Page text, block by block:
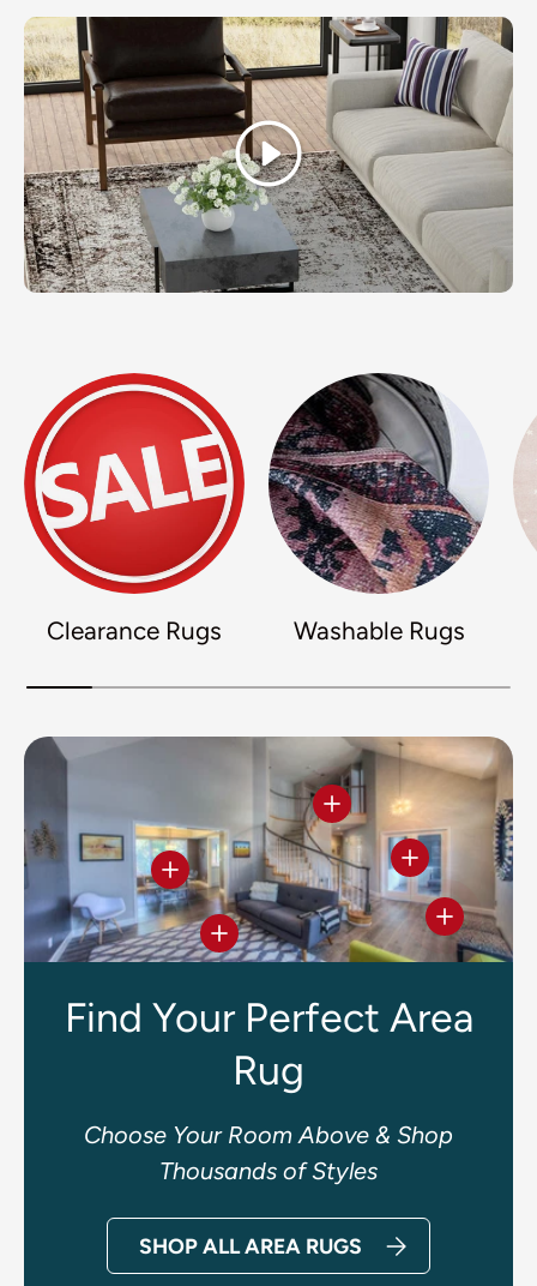
Play
Clearance Rugs Washable Rugs
View details
View details
View
View details
View details
Find Your Perfect Area
Rug
Choose Your Room Above & Shop
Thousands of Styles
SHOP ALL AREA RUGS